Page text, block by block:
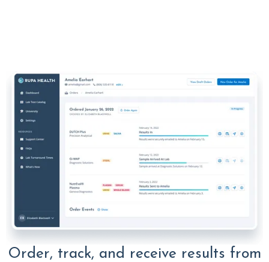
Order, track, and receive results from